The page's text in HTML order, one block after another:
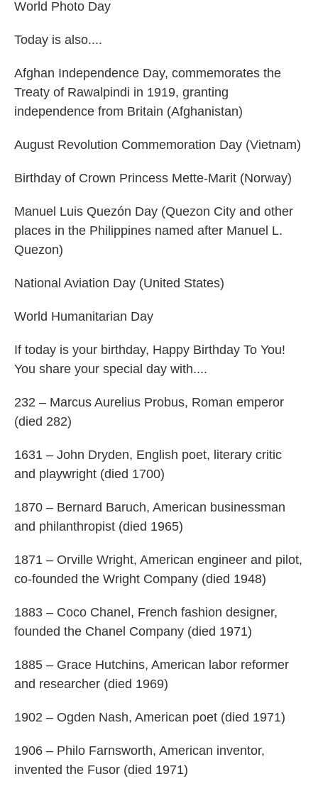
World Photo Day
Today is also....
Afghan Independence Day, commemorates the
Treaty of Rawalpindi in 1919, granting
independence from Britain (Afghanistan)
August Revolution Commemoration Day (Vietnam)
Birthday of Crown Princess Mette-Marit (Norway)
Manuel Luis Quezón Day (Quezon City and other
places in the Philippines named after Manuel L.
Quezon)
National Aviation Day (United States)
World Humanitarian Day
If today is your birthday, Happy Birthday To You!
You share your special day with....
232 – Marcus Aurelius Probus, Roman emperor
(died 282)
1631 – John Dryden, English poet, literary critic
and playwright (died 1700)
1870 – Bernard Baruch, American businessman
and philanthropist (died 1965)
1871 – Orville Wright, American engineer and pilot,
co-founded the Wright Company (died 1948)
1883 – Coco Chanel, French fashion designer,
founded the Chanel Company (died 1971)
1885 – Grace Hutchins, American labor reformer
and researcher (died 1969)
1902 – Ogden Nash, American poet (died 1971)
1906 – Philo Farnsworth, American inventor,
invented the Fusor (died 1971)